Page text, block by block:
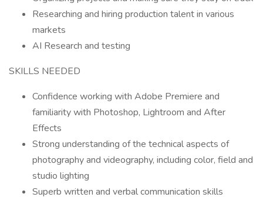
Researching and hiring production talent in various
markets
AI Research and testing
SKILLS NEEDED
Confidence working with Adobe Premiere and
familiarity with Photoshop, Lightroom and After
Effects
Strong understanding of the technical aspects of
photography and videography, including color, field and
studio lighting
Superb written and verbal communication skills